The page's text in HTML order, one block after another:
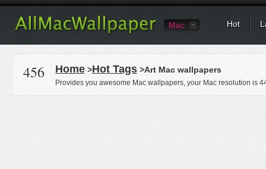
Mac Hot
456 Home >Hot Tags >Art Mac wallpapers
Provides you awesome Mac wallpapers, your Mac resolution is